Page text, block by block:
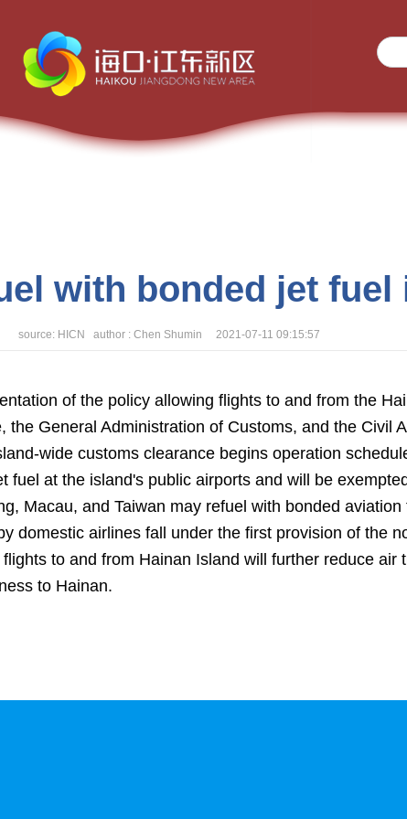
with bonded jet fuel
source: HICN author : Chen Shumin 2021-07-11 09:15:57
of the policy allowing flights to and from the
General Administration of Customs, and the Civil
wide customs clearance begins operation
at the island's public airports and will be
Macau, and Taiwan may refuel with bonded
domestic airlines fall under the first provision of the
to and from Hainan Island will further reduce
to Hainan.